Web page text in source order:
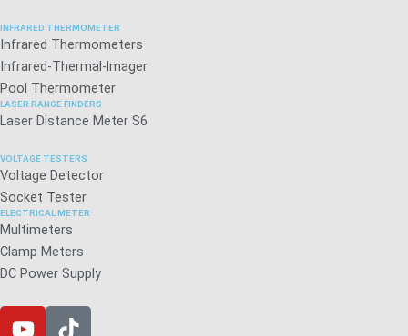
INFRARED THERMOMETER
Infrared Thermometers
Infrared-Thermal-lmager
Pool Thermometer
LASER RANGE FINDERS
Laser Distance Meter S6
VOLTAGE TESTERS
Voltage Detector
Socket Tester
ELECTRICAL METER
Multimeters
Clamp Meters
DC Power Supply
Y
T